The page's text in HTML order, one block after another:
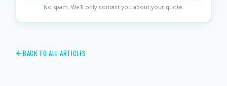
No spam. We'll only contact you about your quote.
BACK TO ALL ARTICLES